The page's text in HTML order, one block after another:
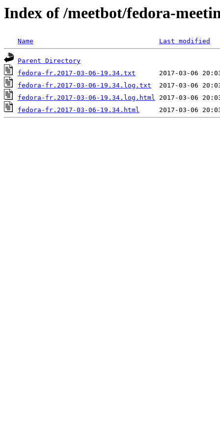
Index of /meetbot/fedora-
Name Last modified
Parent Directory
fedora-fr.2017-03-06-19.34.txt
fedora-fr.2017-03-06-19.34.log.txt
fedora-fr.2017-03-06-19.34.log.html
fedora-fr.2017-03-06-19.34.html